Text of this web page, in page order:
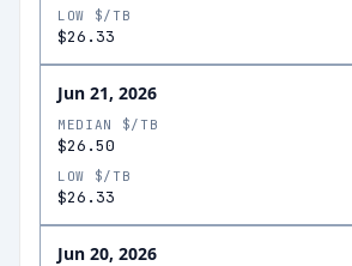
LOW $/TB
$26.33
Jun 21, 2026
MEDIAN $/TB
$26.50
LOW $/TB
$26.33
Jun 20, 2026